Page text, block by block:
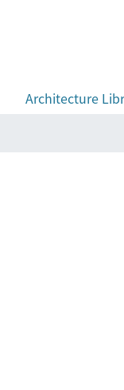
Architecture